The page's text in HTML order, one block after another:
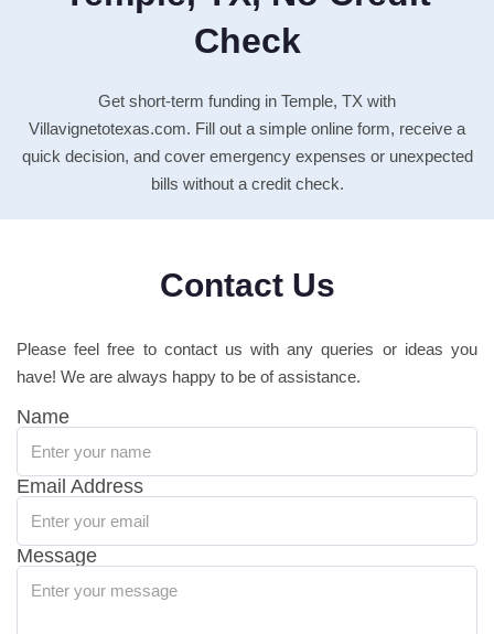
Check
Get short-term funding in Temple, TX with
Villavignetotexas.com. Fill out a simple online form, receive a
quick decision, and cover emergency expenses or unexpected
bills without a credit check.
Contact Us
Please feel free to contact us with any queries or ideas you
have! We are always happy to be of assistance.
Name
Email Address
Message